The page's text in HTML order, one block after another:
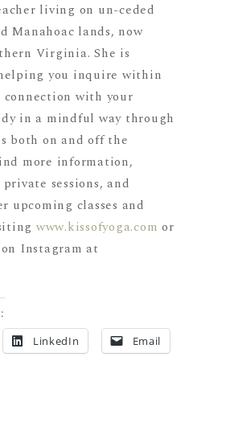
living on un-ceded
Manahoac lands, now
Virginia. She is
you inquire within
connection with your
in a mindful way through
both on and off the
more information,
sessions, and
upcoming classes and
www.kissofyoga.com or
Instagram at
LinkedIn Email